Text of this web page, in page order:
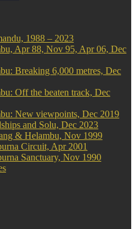
1988 – 2023
Apr 88, Nov 95, Apr 06, Dec
Breaking 6,000 metres, Dec
Off the beaten track, Dec
New viewpoints, Dec 2019
and Solu, Dec 2023
& Helambu, Nov 1999
Circuit, Apr 2001
Sanctuary, Nov 1990